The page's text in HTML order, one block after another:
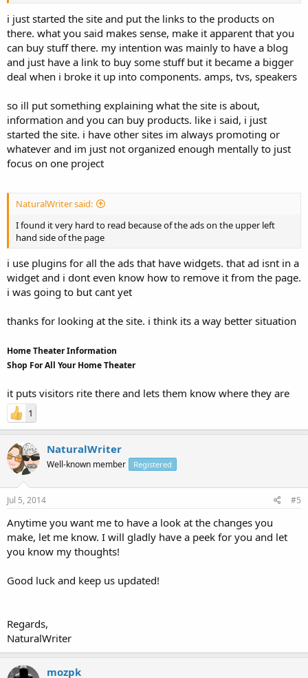
i just started the site and put the links to the products on
there. what you said makes sense, make it apparent that you
can buy stuff there. my intention was mainly to have a blog
and just have a link to buy some stuff but it became a bigger
deal when i broke it up into components. amps, tvs, speakers
so ill put something explaining what the site is about,
information and you can buy products. like i said, i just
started the site. i have other sites im always promoting or
whatever and im just not organized enough mentally to just
focus on one project
NaturalWriter said:
I found it very hard to read because of the ads on the upper left
hand side of the page
i use plugins for all the ads that have widgets. that ad isnt in a
widget and i dont even know how to remove it from the page.
i was going to but cant yet
thanks for looking at the site. i think its a way better situation
Home Theater Information
Shop For All Your Home Theater
it puts visitors rite there and lets them know where they are
1
NaturalWriter
Well-known member Registered
Jul 5, 2014 #5
Anytime you want me to have a look at the changes you
make, let me know. I will gladly have a peek for you and let
you know my thoughts!
Good luck and keep us updated!
Regards,
NaturalWriter
mozpk